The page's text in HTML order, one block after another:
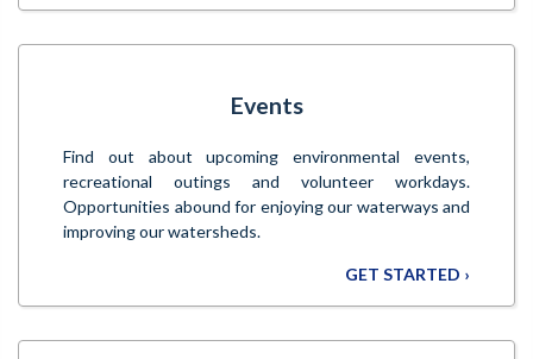
Events
Find out about upcoming environmental events,
recreational outings and volunteer workdays.
Opportunities abound for enjoying our waterways and
improving our watersheds.
GET STARTED ›